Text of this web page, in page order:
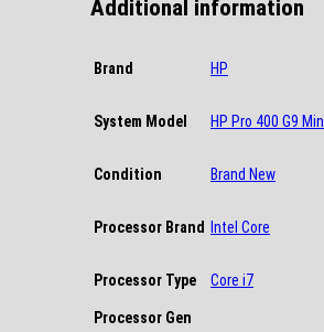
Additional information
Brand HP
System Model HP Pro 400 G9
Condition Brand New
Processor Brand Intel Core
Processor Type Core i7
Processor Gen